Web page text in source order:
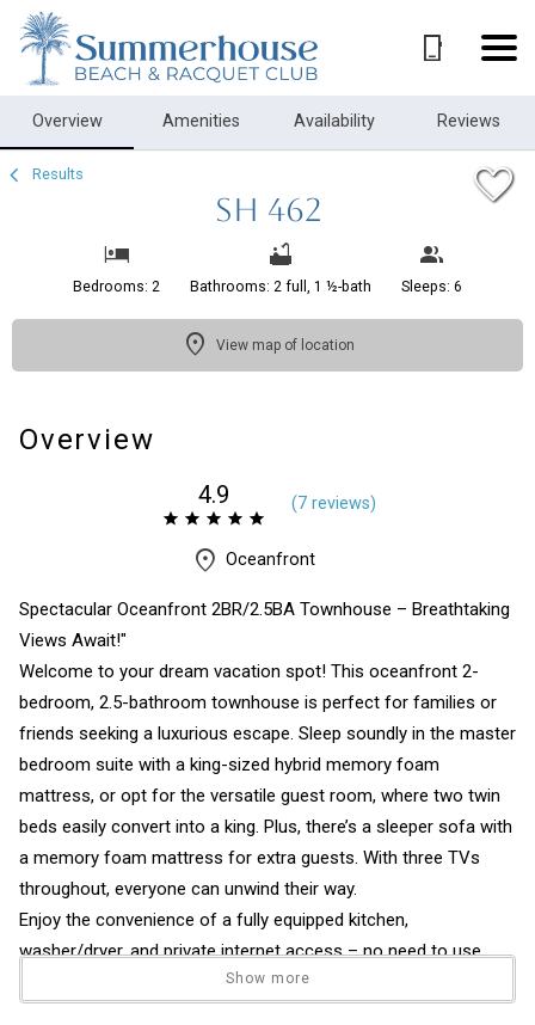
Overview Amenities Availability Reviews
Results
SH 462
Bedrooms: 2 Bathrooms: 2 full, 1 ½-bath Sleeps: 6
View map of location
Overview
4.9 (7 reviews)
Oceanfront
Spectacular Oceanfront 2BR/2.5BA Townhouse – Breathtaking
Views Await!"
Welcome to your dream vacation spot! This oceanfront 2-
bedroom, 2.5-bathroom townhouse is perfect for families or
friends seeking a luxurious escape. Sleep soundly in the master
bedroom suite with a king-sized hybrid memory foam
mattress, or opt for the versatile guest room, where two twin
beds easily convert into a king. Plus, there’s a sleeper sofa with
a memory foam mattress for extra guests. With three TVs
throughout, everyone can unwind their way.
Enjoy the convenience of a fully equipped kitchen,
washer/dryer, and private internet access – no need to use
your data! The downstairs boasts sleek ceramic tile, while the
Show more